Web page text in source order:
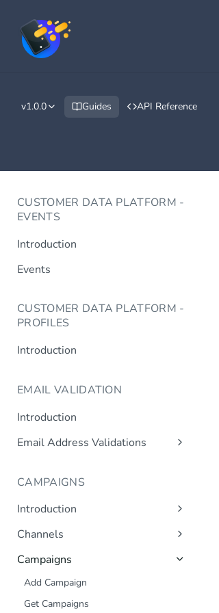
v1.0.0 Guides API Reference
CUSTOMER DATA PLATFORM -
EVENTS
Introduction
Events
CUSTOMER DATA PLATFORM -
PROFILES
Introduction
EMAIL VALIDATION
Introduction
Email Address Validations
CAMPAIGNS
Introduction
Sending a Simple Campaign
Triggered (Drip) Campaigns
Channels
Get Channels
Campaigns
Add Campaign
Get Campaigns